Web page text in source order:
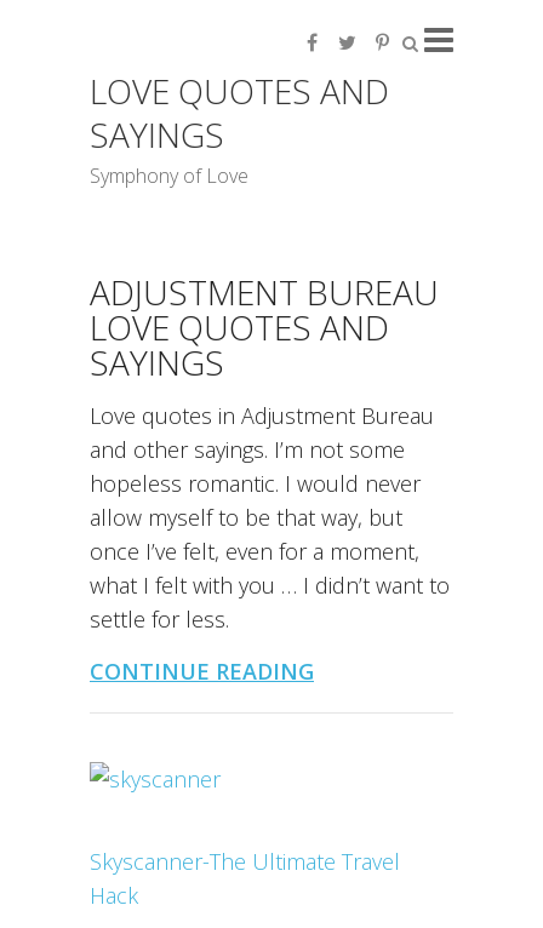
LOVE QUOTES AND
SAYINGS
Symphony of Love
ADJUSTMENT BUREAU
LOVE QUOTES AND
SAYINGS
Love quotes in Adjustment Bureau
and other sayings. I’m not some
hopeless romantic. I would never
allow myself to be that way, but
once I’ve felt, even for a moment,
what I felt with you … I didn’t want to
settle for less.
CONTINUE READING
Skyscanner-The Ultimate Travel
Hack